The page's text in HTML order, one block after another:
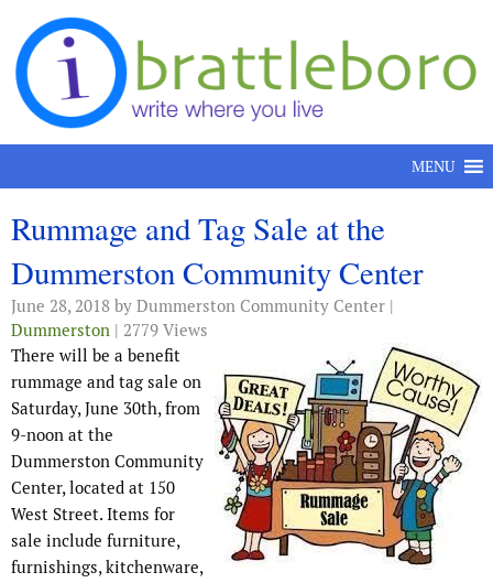
Skip to content
MENU
Rummage and Tag Sale at the
Dummerston Community Center
June 28, 2018 by Dummerston Community Center |
Dummerston | 2779 Views
There will be a benefit
rummage and tag sale on
Saturday, June 30th, from
9-noon at the
Dummerston Community
Center, located at 150
West Street. Items for
sale include furniture,
furnishings, kitchenware,